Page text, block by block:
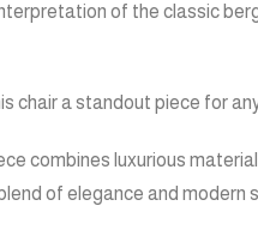
of the classic
chair a standout piece for
combines luxurious
of elegance and modern